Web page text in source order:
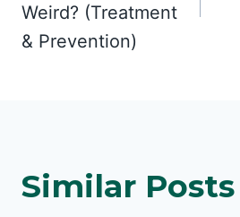
Weird? (Treatment
& Prevention)
Similar Posts